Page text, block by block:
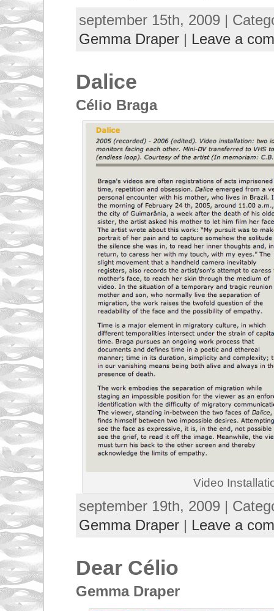
september 15th, 2009 |
Gemma Draper| Leave a
Dalice
Célio Braga
Video
september 19th, 2009 |
Gemma Draper| Leave a
Dear Célio
Gemma Draper